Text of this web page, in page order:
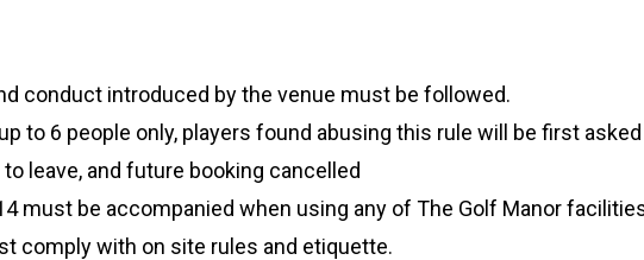
conduct introduced by the venue must be followed.
to 6 people only, players found abusing this rule will be first
leave, and future booking cancelled
must be accompanied when using any of The Golf Manor
comply with on site rules and etiquette.